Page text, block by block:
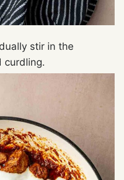
stir in the
curdling.